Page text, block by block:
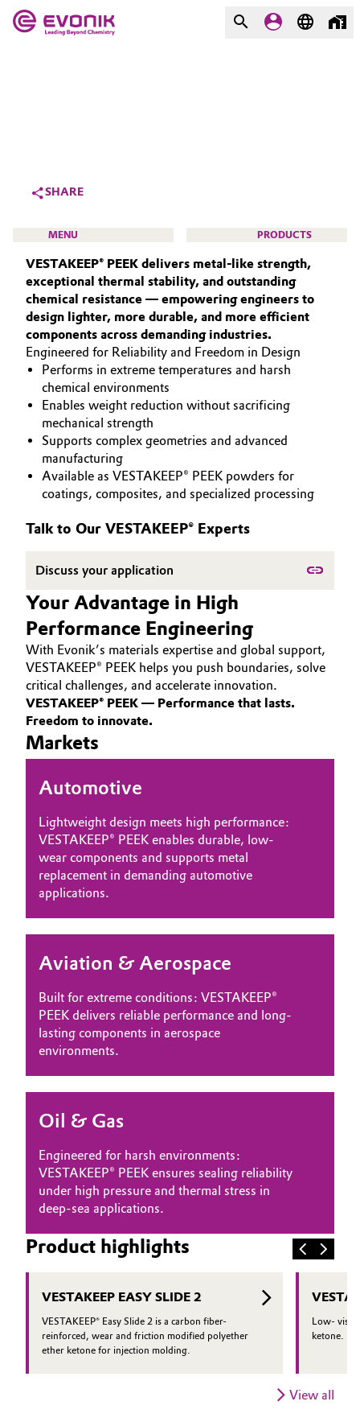
Additive Manufacturing
Aerospace
Agriculture
Animal Nutrition & Health
Automotive & Transportation
Battery
Building, Construction & Infrastructure
Catalysts
Coatings, Paints & Printing
Composites
Consumer Goods & Lifestyle
Electronics & Telecommunications
Energy, Environment & Utilities
Food & Beverage
Green Hydrogen
Lubricants & Lubricant Additives
Medical Devices
Oil & Gas, Petrochemicals
Personal Care & Beauty
Pharma & Biopharma
Plastics & Rubber
What drives us
About Evonik
We go beyond
Purpose
Innovation
Aerospace & Defense
Circularity
BVB Partnership
History
Structure & Organization
Supervisory Board
Structure
Business Lines
ESHQ
Procurement
Governance & Compliance
General Conditions of Sale and Delivery (GTC)
Business Lines
Career
Media
SHARE
MENU PRODUCTS
HIGH PERFORMANCE POLYMERS
POLYAMIDES
PEEK
VESTAKEEP® PEEK delivers metal‑like strength,
exceptional thermal stability, and outstanding
chemical resistance — empowering engineers to
design lighter, more durable, and more efficient
components across demanding industries.
Engineered for Reliability and Freedom in Design
Performs in extreme temperatures and harsh
chemical environments
Enables weight reduction without sacrificing
mechanical strength
Supports complex geometries and advanced
manufacturing
Available as VESTAKEEP® PEEK powders for
coatings, composites, and specialized processing
Talk to Our VESTAKEEP® Experts
Discuss your application
Your Advantage in High
Performance Engineering
With Evonik’s materials expertise and global support,
VESTAKEEP® PEEK helps you push boundaries, solve
critical challenges, and accelerate innovation.
VESTAKEEP® PEEK — Performance that lasts.
Freedom to innovate.
Markets
Automotive
Lightweight design meets high performance:
VESTAKEEP® PEEK enables durable, low-
wear components and supports metal
replacement in demanding automotive
applications.
Aviation & Aerospace
Built for extreme conditions: VESTAKEEP®
PEEK delivers reliable performance and long-
lasting components in aerospace
environments.
Oil & Gas
Engineered for harsh environments:
VESTAKEEP® PEEK ensures sealing reliability
under high pressure and thermal stress in
deep-sea applications.
Product highlights
VESTAKEEP EASY SLIDE 2
VESTAKEEP® Easy Slide 2 is a carbon fiber-
reinforced, wear and friction modified polyether
ether ketone for injection molding.
Low-
ketone.
View all